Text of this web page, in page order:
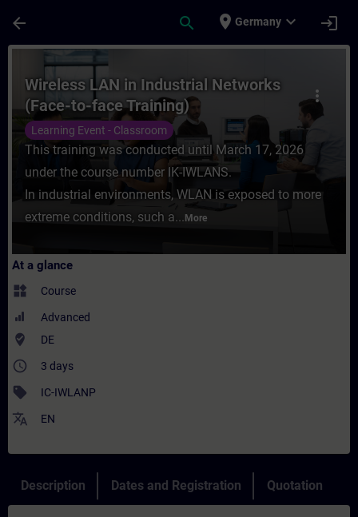
arrow_back search place Germany expand_more login
Course - Wireless LAN in Industrial
more_vert
Wireless LAN in Industrial Networks
(Face-to-face Training)
Learning Event - Classroom
This training was conducted until March 17, 2026
under the course number IK-IWLANS.
In industrial environments, WLAN is exposed to more
extreme conditions, such a... More
At a glance
widgets Course
Advanced
where_to_vote DE
access_time 3 days
sell IC-IWLANP
translate EN
Description Dates and Registration Quotation